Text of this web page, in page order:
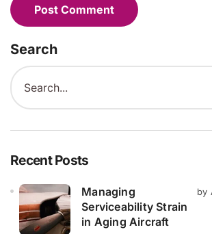
Search
Recent Posts
Managing
Serviceability Strain
in Aging Aircraft
by